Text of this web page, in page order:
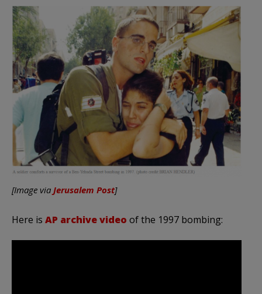
[Image via Jerusalem Post]
Here is AP archive video of the 1997 bombing: